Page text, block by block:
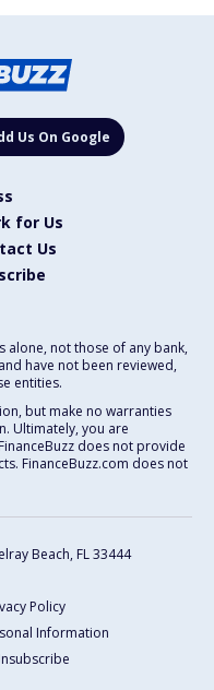
Us On Google
for Us
Us
alone, not those of any bank,
have not been reviewed,
entities.
but make no warranties
Ultimately, you are
does not provide
FinanceBuzz.com does not
Beach, FL 33444
Policy
Information